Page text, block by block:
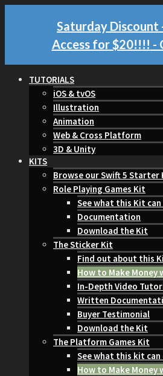
Saturday Discount
Access for $20!!!! -
TUTORIALS
iOS & tvOS
Illustration
Animation
Web & Cross Platform
3D & Unity
KITS
Browse our Swift 5 Starter
Role Playing Games Kit
See what this Kit can
Documentation
Download the Kit
The Sticker Kit
Find out about this
How to Make
In-Depth Video
Written
Buyer Testimonial
Download the Kit
The Platform Games Kit
See what this kit can
How to Make